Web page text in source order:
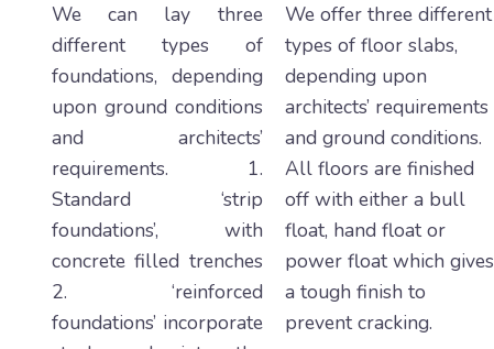
We can lay three
different types of
foundations, depending
upon ground conditions
and architects’
requirements. 1.
Standard ‘strip
foundations’, with
concrete filled trenches
2. ‘reinforced
foundations’ incorporate
We offer three different
types of floor slabs,
depending upon
architects’ requirements
and ground conditions.
All floors are finished
off with either a bull
float, hand float or
power float which gives
a tough finish to
prevent cracking.